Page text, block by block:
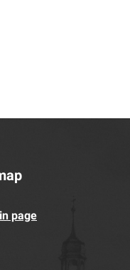
page